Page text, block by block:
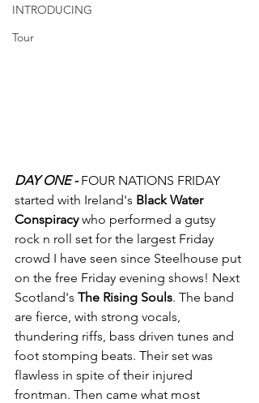
INTRODUCING
Tour
DAY ONE - FOUR NATIONS FRIDAY
started with Ireland's Black Water
Conspiracy who performed a gutsy
rock n roll set for the largest Friday
crowd I have seen since Steelhouse put
on the free Friday evening shows! Next
Scotland's The Rising Souls. The band
are fierce, with strong vocals,
thundering riffs, bass driven tunes and
foot stomping beats. Their set was
flawless in spite of their injured
frontman. Then came what most